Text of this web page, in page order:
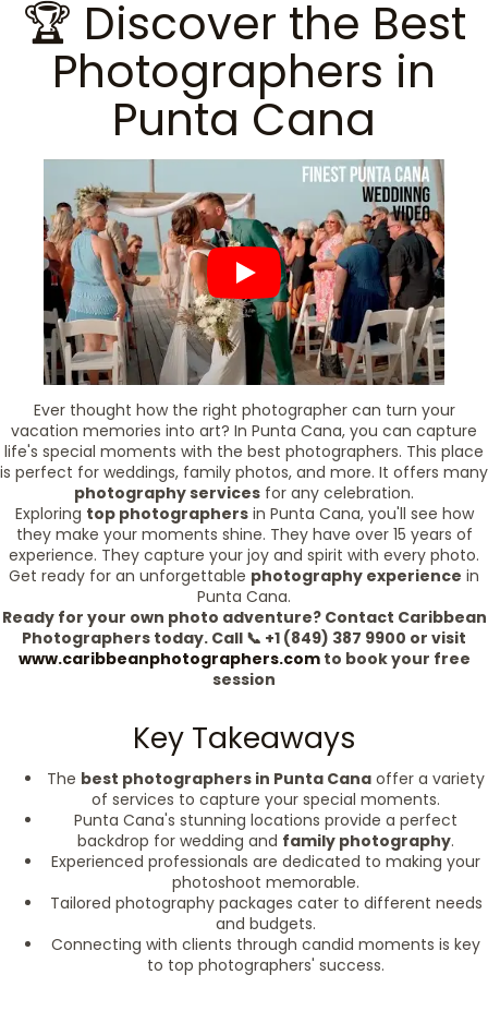
🏆 Discover the Best
Photographers in
Punta Cana
Ever thought how the right photographer can turn your
vacation memories into art? In Punta Cana, you can capture
life's special moments with the best photographers. This place
is perfect for weddings, family photos, and more. It offers many
photography services for any celebration.
Exploring top photographersin Punta Cana, you'll see how
they make your moments shine. They have over 15 years of
experience. They capture your joy and spirit with every photo.
Get ready for an unforgettable photography experience in
Punta Cana.
Ready for your own photo adventure? Contact Caribbean
Photographers today. Call 📞 +1 (849) 387 9900 or visit
www.caribbeanphotographers.comto book your free
session
Key Takeaways
The best photographers in Punta Cana offer a variety
of services to capture your special moments.
Punta Cana's stunning locations provide a perfect
backdrop for wedding and family photography.
Experienced professionals are dedicated to making your
photoshoot memorable.
Tailored photography packages cater to different needs
and budgets.
Connecting with clients through candid moments is key
to top photographers' success.